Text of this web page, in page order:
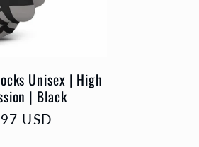
Unisex | High
| Black
USD